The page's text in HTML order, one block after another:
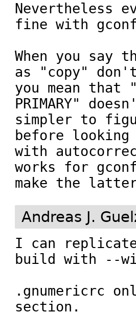
Nevertheless
fine with
When you say
as "copy"
you mean that
PRIMARY"
simpler to
before looking
with
works for
make the
Andreas J.
I can
build with --
.gnumericrc
section.